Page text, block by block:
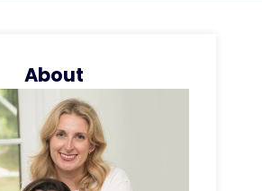
About